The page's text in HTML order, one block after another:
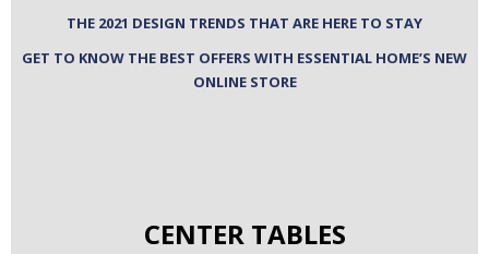
THE 2021 DESIGN TRENDS THAT ARE HERE TO STAY
GET TO KNOW THE BEST OFFERS WITH ESSENTIAL HOME’S NEW
ONLINE STORE
CENTER TABLES